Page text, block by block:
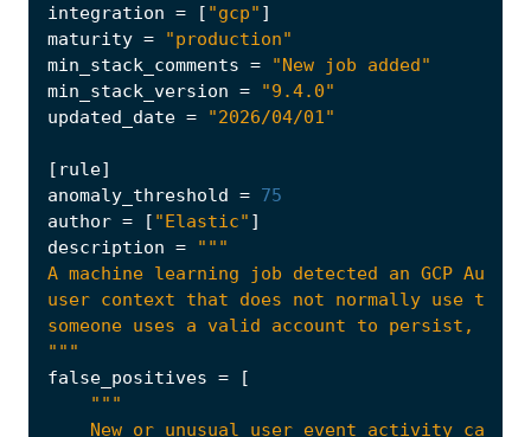
integration = [ "gcp" ]
maturity =
"production"
min_stack_comments =
"New job added"
min_stack_version =
"9.4.0"
updated_date = "2026/04/01"
[ rule]
anomaly_threshold
= 75
author = [ "Elastic" ]
description =
"""
false_positives =
[